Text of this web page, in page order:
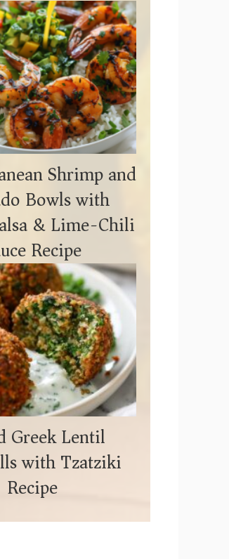
Shrimp and
Bowls with
& Lime-Chili
Recipe
Greek Lentil
with Tzatziki
Recipe